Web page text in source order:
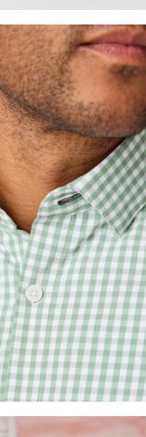
to toggle
to toggle